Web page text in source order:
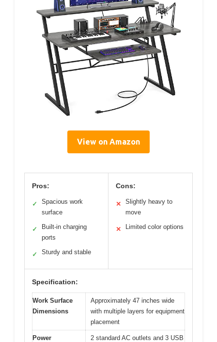
View on Amazon
Pros:
✓
Spacious work
surface
✓
Built-in charging
ports
✓ Sturdy and stable
Cons:
✕
Slightly heavy to
move
✕ Limited color options
Specification:
Work Surface
Dimensions
Approximately 47 inches wide
with multiple layers for equipment
placement
Power
2 standard AC outlets and 3 USB